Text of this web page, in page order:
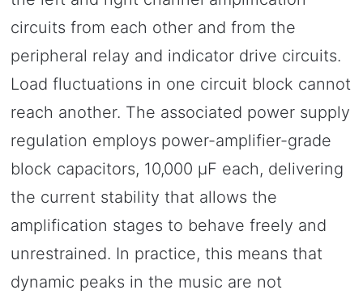
circuits from each other and from the
peripheral relay and indicator drive circuits.
Load fluctuations in one circuit block cannot
reach another. The associated power supply
regulation employs power-amplifier-grade
block capacitors, 10,000 μF each, delivering
the current stability that allows the
amplification stages to behave freely and
unrestrained. In practice, this means that
dynamic peaks in the music are not